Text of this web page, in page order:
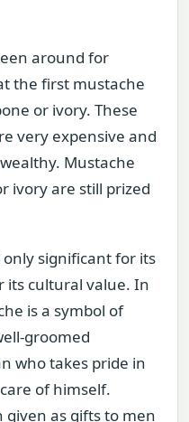
around for
the first mustache
or ivory. These
very expensive and
Mustache
ivory are still prized
significant for its
its cultural value. In
is a symbol of
groomed
who takes pride in
of himself.
given as gifts to men